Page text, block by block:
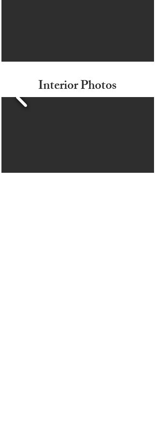
Interior Photos